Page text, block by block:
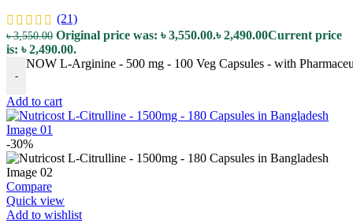
(21)
৳3,550.00 Original price was: ৳ 3,550.00.৳2,490.00Current price
is: ৳ 2,490.00.
-
NOW L-Arginine - 500 mg - 100 Veg Capsules - with
Add to cart
-30%
Compare
Quick view
Add to wishlist